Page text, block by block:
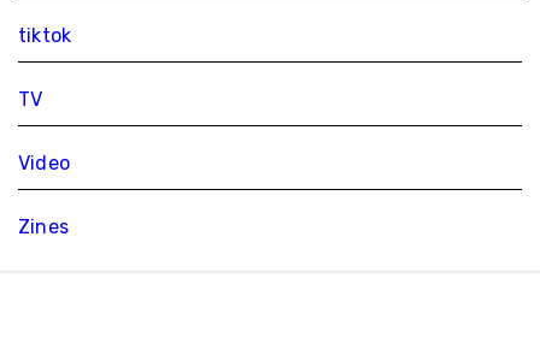
tiktok
TV
Video
Zines